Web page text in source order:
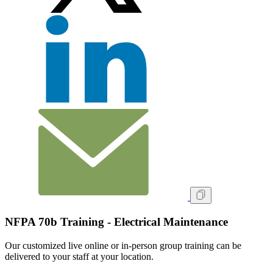
NFPA 70b Training - Electrical Maintenance
Our customized live online or in‑person group training can be
delivered to your staff at your location.